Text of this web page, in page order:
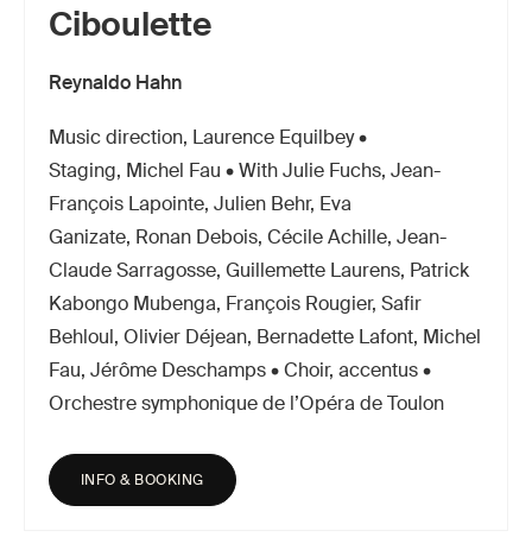
Ciboulette
Reynaldo Hahn
Music direction, Laurence Equilbey •
Staging, Michel Fau • With Julie Fuchs, Jean-
François Lapointe, Julien Behr, Eva
Ganizate, Ronan Debois, Cécile Achille, Jean-
Claude Sarragosse, Guillemette Laurens, Patrick
Kabongo Mubenga, François Rougier, Safir
Behloul, Olivier Déjean, Bernadette Lafont, Michel
Fau, Jérôme Deschamps • Choir, accentus •
Orchestre symphonique de l’Opéra de Toulon
INFO & BOOKING